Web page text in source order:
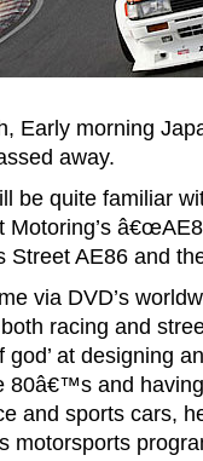
Early morning
away.
be quite familiar
Motoring’s
AE86 and
via DVD’s
racing and
god’ at designing
80â€™s and
and sports cars,
motorsports